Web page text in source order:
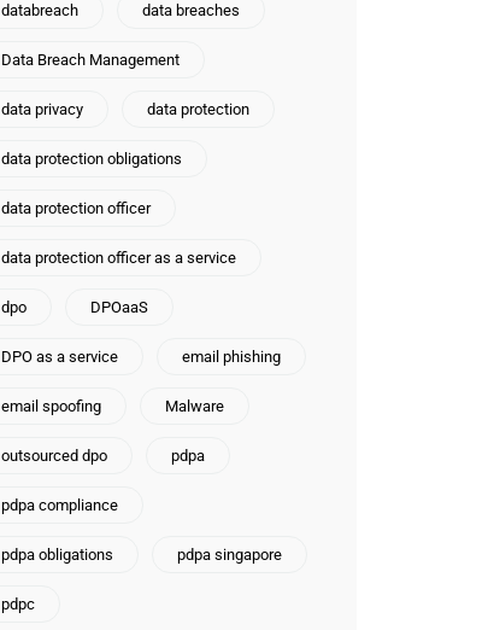
databreach data breaches
Data Breach Management
data privacy data protection
data protection obligations
data protection officer
data protection officer as a service
dpo DPOaaS
DPO as a service email phishing
email spoofing Malware
outsourced dpo pdpa
pdpa compliance
pdpa obligations pdpa singapore
pdpc